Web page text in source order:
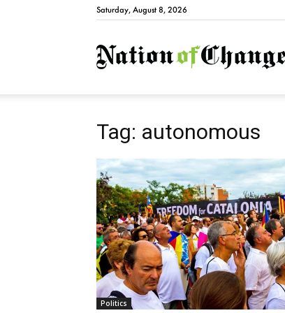
Saturday, August 8, 2026
Tag: autonomous
Politics